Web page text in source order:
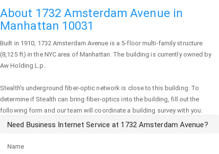
About 1732 Amsterdam Avenue in
Manhattan 10031
Built in 1910, 1732 Amsterdam Avenue is a 5-floor multi-family structure
(8,125 ft) in the NYC area ofManhattan. The building is currently owned by
Aw Holding L.p..
Stealth's underground fiber-optic network is close to this building. To
determine if Stealth can bring fiber-optics into the building, fill out the
following form and our team will coordinate a building survey with you:
Need Business Internet Service at 1732 Amsterdam Avenue?
Name